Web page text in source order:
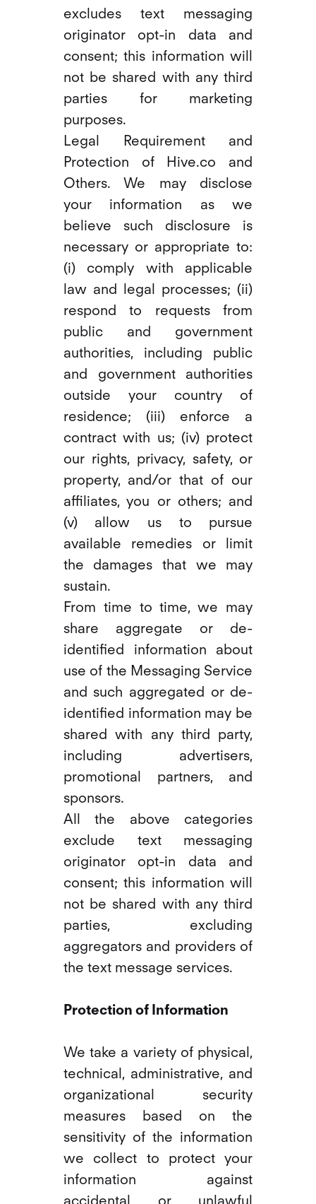
excludes text messaging
originator opt-in data and
consent; this information will
not be shared with any third
parties for marketing
purposes.
Legal Requirement and
Protection of Hive.co and
Others. We may disclose
your information as we
believe such disclosure is
necessary or appropriate to:
(i) comply with applicable
law and legal processes; (ii)
respond to requests from
public and government
authorities, including public
and government authorities
outside your country of
residence; (iii) enforce a
contract with us; (iv) protect
our rights, privacy, safety, or
property, and/or that of our
affiliates, you or others; and
(v) allow us to pursue
available remedies or limit
the damages that we may
sustain.
From time to time, we may
share aggregate or de-
identified information about
use of the Messaging Service
and such aggregated or de-
identified information may be
shared with any third party,
including advertisers,
promotional partners, and
sponsors.
All the above categories
exclude text messaging
originator opt-in data and
consent; this information will
not be shared with any third
parties, excluding
aggregators and providers of
the text message services.
Protection of Information
We take a variety of physical,
technical, administrative, and
organizational security
measures based on the
sensitivity of the information
we collect to protect your
information against
accidental or unlawful